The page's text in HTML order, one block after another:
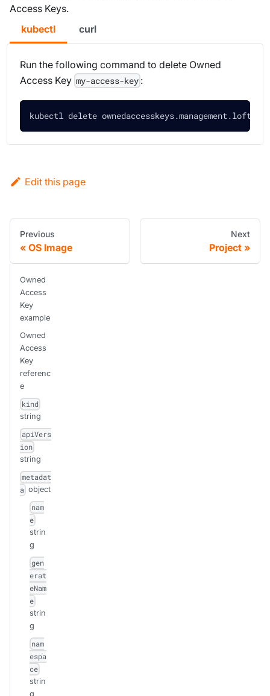
Access Keys.
kubectl
curl
Run the following command to delete Owned
Access Key my-access-key :
kubectl delete
Edit this page
Previous
OS Image
Next
Project
Owned
Access
Key
example
Owned
Access
Key
referenc
e
kind
string
apiVers
ion
string
metadat
a object
nam
e
strin
g
gen
erat
eNam
e
strin
g
nam
espa
ce
strin
g